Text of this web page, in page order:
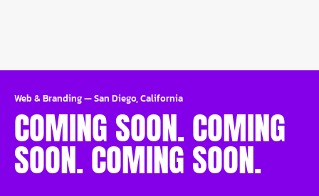
Web & Branding—San Diego, California
COMING SOON. COMING
SOON. COMING SOON.